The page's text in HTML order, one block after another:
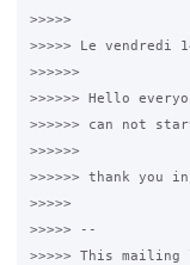
>>>>>
>>>>> Le vendredi
>>>>>>
>>>>>> Hello
>>>>>> can not
>>>>>>
>>>>>> thank you
>>>>>
>>>>> --
>>>>> This